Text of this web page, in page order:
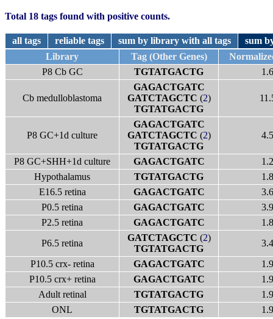
Total 18 tags found with positive counts.
all tags reliable tags sum by library with all tags
sum
Library
Tag (Other Genes)
P8 Cb GC
TGTATGACTG 1.6
Cb medulloblastoma
GAGACTGATC
GATCTAGCTC (2)
TGTATGACTG
P8 GC+1d culture
GAGACTGATC
GATCTAGCTC (2)
TGTATGACTG
4.5
P8 GC+SHH+1d culture GAGACTGATC
1.2
Hypothalamus
TGTATGACTG
1.8
E16.5 retina
GAGACTGATC
3.6
P0.5 retina
GAGACTGATC
3.9
P2.5 retina
GAGACTGATC
1.8
P6.5 retina
GATCTAGCTC (2)
TGTATGACTG
3.4
P10.5 crx- retina
GAGACTGATC
1.9
P10.5 crx+ retina
GAGACTGATC
1.9
Adult retinal
TGTATGACTG
1.9
ONL
TGTATGACTG 1.9